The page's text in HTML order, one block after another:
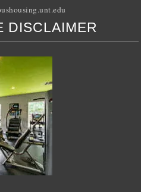
/ SUBLET
DISCLAIMER